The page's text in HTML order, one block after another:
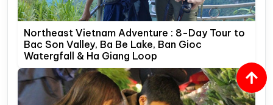
Northeast Vietnam Adventure : 8-Day Tour to
Bac Son Valley, Ba Be Lake, Ban Gioc
Watergfall & Ha Giang Loop